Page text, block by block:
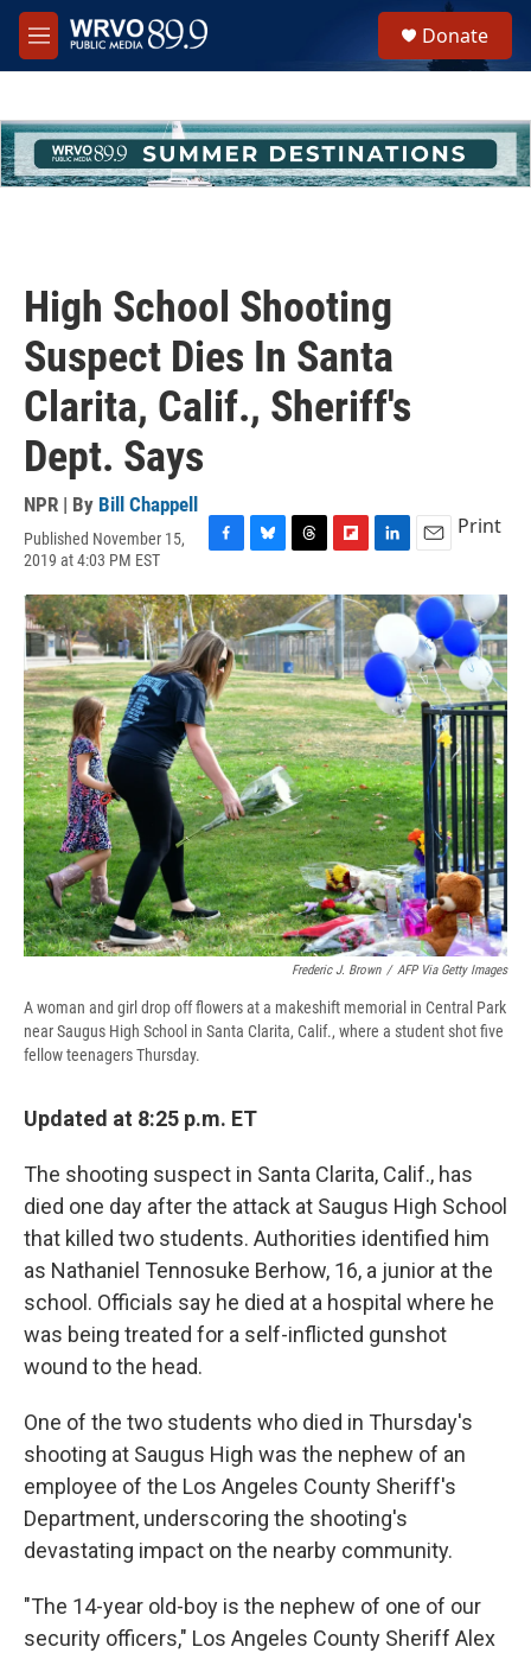
Skip to main content
M
e
h
u
e
Donate
High School Shooting
Suspect Dies In Santa
Clarita, Calif., Sheriff's
Dept. Says
NPR | By Bill Chappell
Published November 15,
2019 at 4:03 PM EST
c
e
b
o
o
k
u
e
s
k
y
r
e
a
d
s
i
p
b
o
a
r
d
n
k
e
d
I
n
a
i
l
Print
Frederic J. Brown / AFP Via Getty Images
A woman and girl drop off flowers at a makeshift memorial in Central Park
near Saugus High School in Santa Clarita, Calif., where a student shot five
fellow teenagers Thursday.
Updated at 8:25 p.m. ET
The shooting suspect in Santa Clarita, Calif., has
died one day after the attack at Saugus High School
that killed two students. Authorities identified him
as Nathaniel Tennosuke Berhow, 16, a junior at the
school. Officials say he died at a hospital where he
was being treated for a self-inflicted gunshot
wound to the head.
One of the two students who died in Thursday's
shooting at Saugus High was the nephew of an
employee of the Los Angeles County Sheriff's
Department, underscoring the shooting's
devastating impact on the nearby community.
"The 14-year old-boy is the nephew of one of our
security officers," Los Angeles County Sheriff Alex